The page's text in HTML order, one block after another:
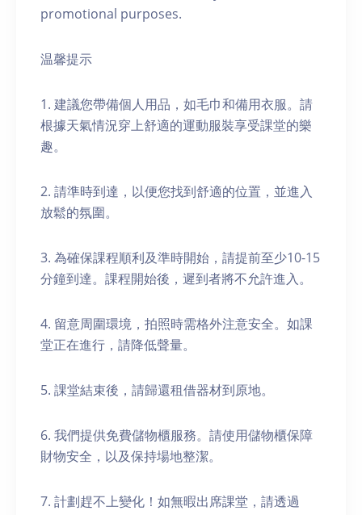
promotional purposes.
温馨提示
1. 建議您帶備個人用品，如毛巾和備用衣服。請
根據天氣情況穿上舒適的運動服裝享受課堂的樂
趣。
2. 請準時到達，以便您找到舒適的位置，並進入
放鬆的氛圍。
3. 為確保課程順利及準時開始，請提前至少10-15
分鐘到達。課程開始後，遲到者將不允許進入。
4. 留意周圍環境，拍照時需格外注意安全。如課
堂正在進行，請降低聲量。
5. 課堂結束後，請歸還租借器材到原地。
6. 我們提供免費儲物櫃服務。請使用儲物櫃保障
財物安全，以及保持場地整潔。
7. 計劃趕不上變化！如無暇出席課堂，請透過